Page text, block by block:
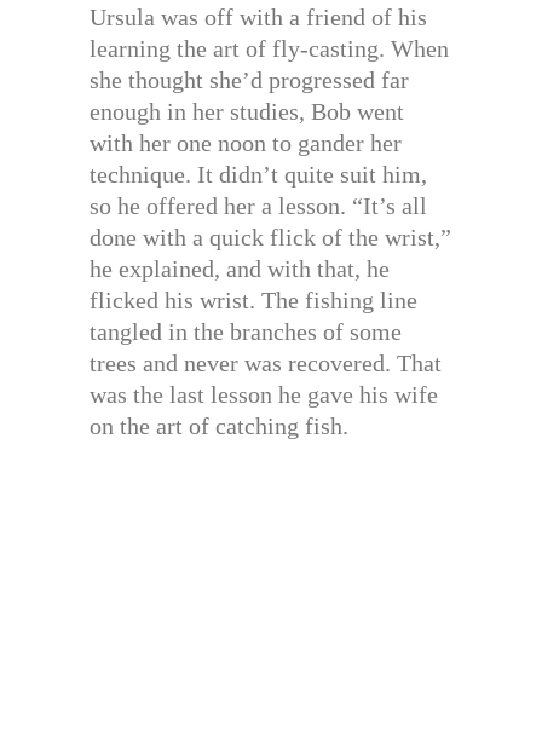
Ursula was off with a friend of his
learning the art of fly-casting. When
she thought she’d progressed far
enough in her studies, Bob went
with her one noon to gander her
technique. It didn’t quite suit him,
so he offered her a lesson. “It’s all
done with a quick flick of the wrist,”
he explained, and with that, he
flicked his wrist. The fishing line
tangled in the branches of some
trees and never was recovered. That
was the last lesson he gave his wife
on the art of catching fish.